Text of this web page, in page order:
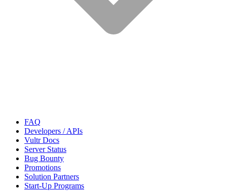
FAQ
Developers / APIs
Vultr Docs
Server Status
Bug Bounty
Promotions
Solution Partners
Start-Up Programs